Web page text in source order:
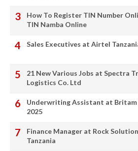
How To Register TIN Number
TIN Namba Online
Sales Executives at Airtel
21 New Various Jobs at Spectra
Logistics Co. Ltd
Underwriting Assistant at Britam
2025
Finance Manager at Rock
Tanzania